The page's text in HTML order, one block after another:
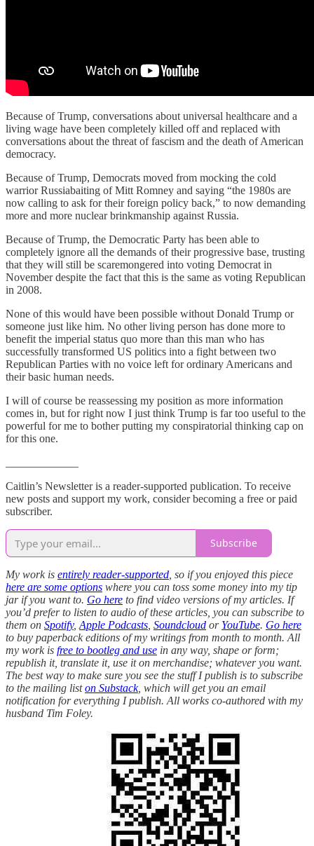
Because of Trump, conversations about universal healthcare and a
living wage have been completely killed off and replaced with
conversations about the threat of fascism and the death of American
democracy.
Because of Trump, Democrats moved from mocking the cold
warrior Russiabaiting of Mitt Romney and saying “the 1980s are
now calling to ask for their foreign policy back,” to now demanding
more and more nuclear brinkmanship against Russia.
Because of Trump, the Democratic Party has been able to
completely ignore all the demands of their progressive base, trusting
that they will still be scaremongered into voting Democrat in
November despite the fact that this is the same as voting Republican
in 2008.
None of this would have been possible without Donald Trump or
someone just like him. No other living person has done more to
benefit the imperial status quo more than this man who has
successfully transformed US politics into a fight between two
Republican Parties with no voice left for ordinary Americans and
their basic human needs.
I will of course be reassessing my position as more information
comes in, but for right now I just think Trump is far too useful to the
powerful for me to bother putting my conspiratorial thinking cap on
for this one.
Caitlin’s Newsletter is a reader-supported publication. To receive
new posts and support my work, consider becoming a free or paid
subscriber.
Subscribe
My work is entirely reader-supported , so if you enjoyed this piece
here are some options where you can toss some money into my tip
jar if you want to. Go here to find video versions of my articles. If
you’d prefer to listen to audio of these articles, you can subscribe to
them on Spotify, Apple Podcasts Soundcloud or YouTube. Go here
to buy paperback editions of my writings from month to month. All
my work is free to bootleg and use in any way, shape or form;
republish it, translate it, use it on merchandise; whatever you want.
The best way to make sure you see the stuff I publish is to subscribe
to the mailing liston Substack, which will get you an email
notification for everything I publish. All works co-authored with my
husband Tim Foley.